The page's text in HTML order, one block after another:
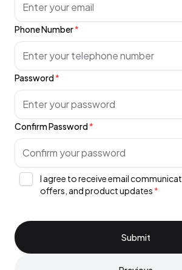
Phone Number*
Password*
Confirm Password*
I agree to receive email
offers, and product updates *
Submit